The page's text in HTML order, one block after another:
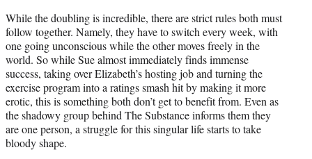
While the doubling is incredible, there are strict rules both must
follow together. Namely, they have to switch every week, with
one going unconscious while the other moves freely in the
world. So while Sue almost immediately finds immense
success, taking over Elizabeth’s hosting job and turning the
exercise program into a ratings smash hit by making it more
erotic, this is something both don’t get to benefit from. Even as
the shadowy group behind The Substance informs them they
are one person, a struggle for this singular life starts to take
bloody shape.